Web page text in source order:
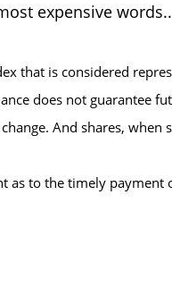
expensive
that is considered
does not guarantee
And shares, when
as to the timely